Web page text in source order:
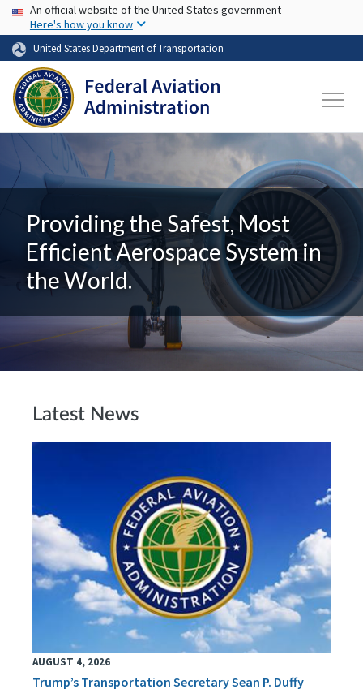
Skip to main content
USA Banner
An official website of the United States government
Here's how you know
United States Department of Transportation
Providing the Safest, Most
Efficient Aerospace System in
the World.
Latest News
AUGUST 4, 2026
Trump’s Transportation Secretary Sean P. Duffy